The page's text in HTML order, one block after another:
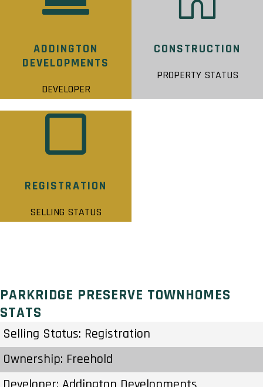
ADDINGTON
DEVELOPMENTS
DEVELOPER
CONSTRUCTION
PROPERTY STATUS
REGISTRATION
SELLING STATUS
PARKRIDGE PRESERVE TOWNHOMES
STATS
Selling Status: Registration
Ownership: Freehold